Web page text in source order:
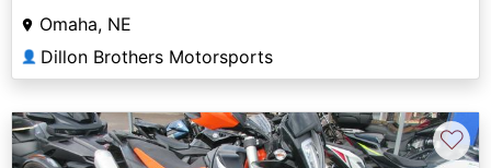
Omaha, NE
👤 Dillon Brothers Motorsports
♡